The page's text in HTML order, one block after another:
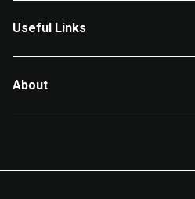
Useful Links
About